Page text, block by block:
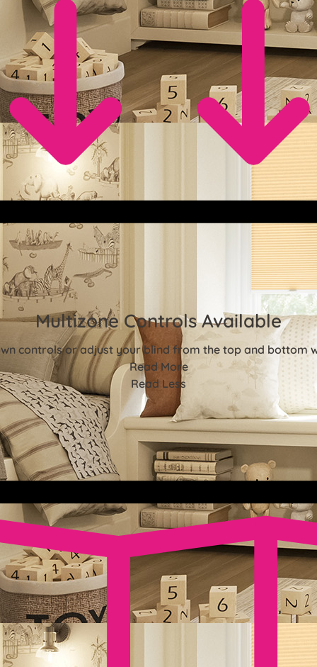
Multizone Controls Available
controls or adjust your blind from the top and bottom
Read More
Read Less